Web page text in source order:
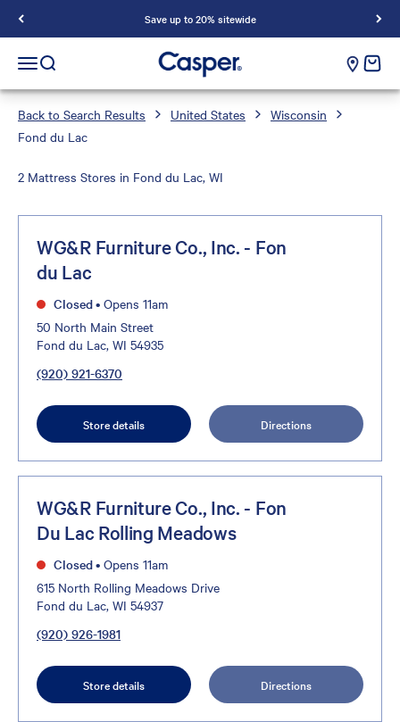
Save up to 20% sitewide
Casper Sleep
Open navigation menu
Open search cart
Back to Search Results United States
Wisconsin
Fond du Lac
2 Mattress Stores in Fond du Lac, WI
WG&R Furniture Co., Inc. - Fon
du Lac
Closed• Opens 11am
50 North Main Street
Fond du Lac, WI 54935
(920) 921-6370
Store details Directions
WG&R Furniture Co., Inc. - Fon
Du Lac Rolling Meadows
Closed• Opens 11am
615 North Rolling Meadows Drive
Fond du Lac, WI 54937
(920) 926-1981
Store details Directions